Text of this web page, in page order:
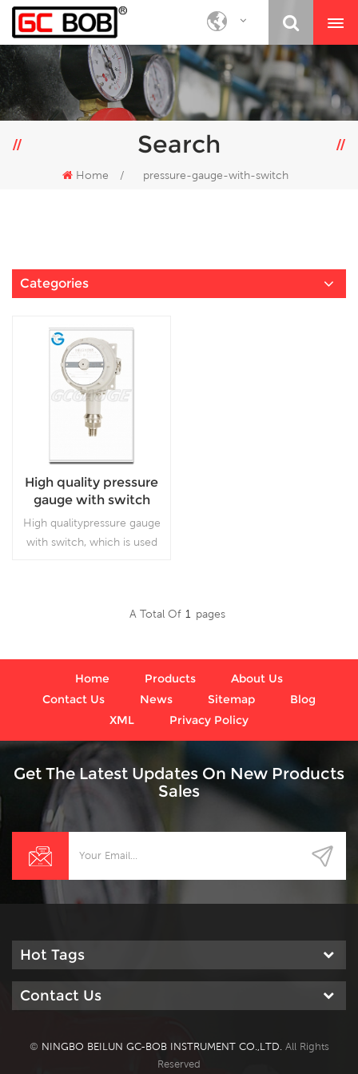
Search
Home / pressure-gauge-with-switch
Categories
High quality pressure
gauge with switch
High qualitypressure gauge
with switch, which is used
A Total Of 1 Pages
Home Products
About Us
Contact Us
News Sitemap
Blog
XML
Privacy Policy
Get The Latest Updates On New Products
Sales
Hot Tags
Contact Us
© NINGBO BEILUN GC-BOB INSTRUMENT CO.,LTD. All Rights
Reserved